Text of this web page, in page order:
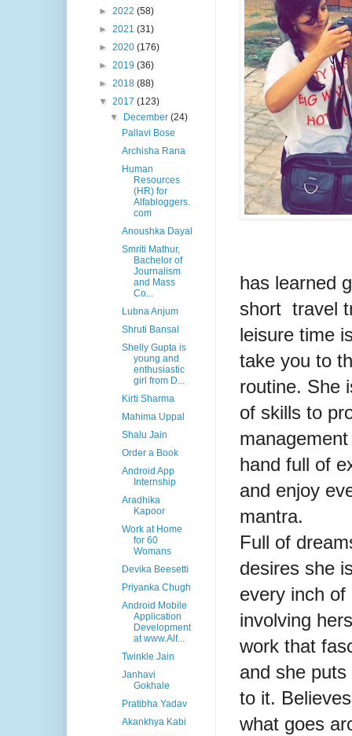
has learned
short travel
leisure time
take you to
routine. She
of skills to
hand full of
and enjoy
mantra.
Full of
desires she
every inch of
involving
work that
and she
to it.
what goes
► 2022 (58)
► 2021 (31)
► 2020 (176)
► 2019 (36)
► 2018 (88)
▼ 2017 (123)
▼
December(24)
Pallavi Bose
Archisha Rana
Human
Resources
(HR) for
Alfabloggers.
com
Anoushka Dayal
Smriti Mathur,
Bachelor of
Journalism
and Mass
Co...
Lubna Anjum
Shruti Bansal
Shelly Gupta is
young and
enthusiastic
girl from D...
Kirti Sharma
Mahima Uppal
Shalu Jain
Order a Book
Android App
Internship
Aradhika
Kapoor
Work at Home
for 60
Womans
Devika Beesetti
Priyanka Chugh
Android Mobile
Application
Development
at www.Alf...
Twinkle Jain
Janhavi
Gokhale
Pratibha Yadav
Akankhya Kabi